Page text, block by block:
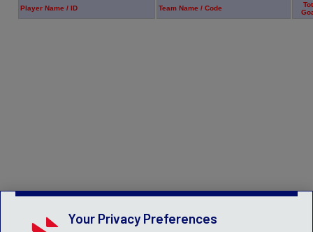
Player Name / ID Team Name / Code
Your Privacy Preferences